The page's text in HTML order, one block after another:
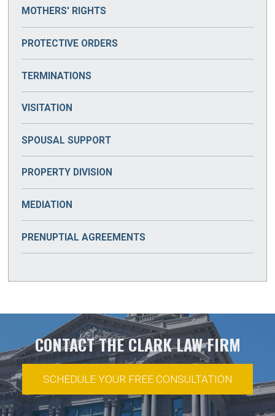
MOTHERS' RIGHTS
PROTECTIVE ORDERS
TERMINATIONS
VISITATION
SPOUSAL SUPPORT
PROPERTY DIVISION
MEDIATION
PRENUPTIAL AGREEMENTS
CONTACT THE CLARK LAW FIRM
SCHEDULE YOUR FREE CONSULTATION